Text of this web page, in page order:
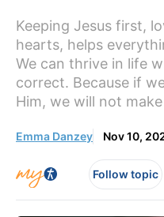
Keeping Jesus first,
hearts, helps
We can thrive in life
correct. Because if
Him, we will not
Emma Danzey Nov 10,
Follow topic